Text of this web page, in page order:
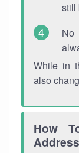
still
No
While in
also
How
Address